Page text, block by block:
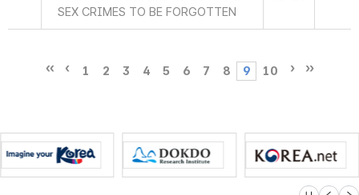
SEX CRIMES TO BE FORGOTTEN
1 2 3 4 5 6 7 8 9 10